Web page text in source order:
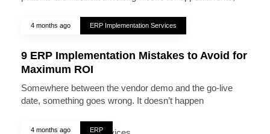
4 months ago ERP Implementation Services
9 ERP Implementation Mistakes to Avoid for
Maximum ROI
Somewhere between the vendor demo and the go-live
date, something goes wrong. It doesn’t happen
4 months ago ERP